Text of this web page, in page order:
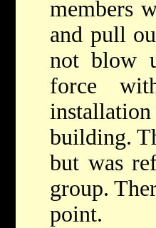
members
and pull
not blow
force
installation
building.
but was
group.
point.